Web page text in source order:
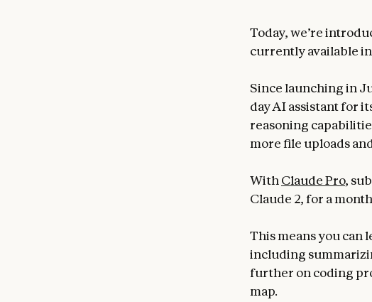
Today, we’re
currently available in
Since launching in
day AI assistant for
reasoning
more file uploads
With Claude Pro,
Claude 2, for a
This means you can
including
further on coding
map.